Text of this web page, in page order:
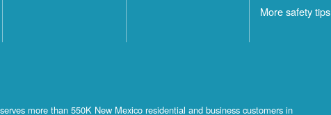
More safety tips
more than 550K New Mexico residential and business customers in